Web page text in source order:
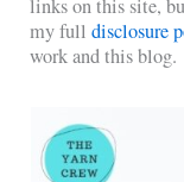
links on this site,
my fulldisclosure
work and this blog.